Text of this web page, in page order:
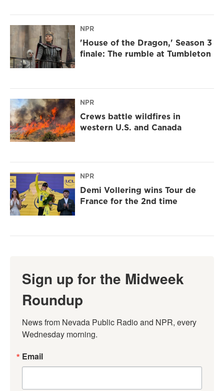
NPR
'House of the Dragon,' Season 3
finale: The rumble at Tumbleton
NPR
Crews battle wildfires in
western U.S. and Canada
NPR
Demi Vollering wins Tour de
France for the 2nd time
Sign up for the Midweek
Roundup
News from Nevada Public Radio and NPR, every
Wednesday morning.
Email